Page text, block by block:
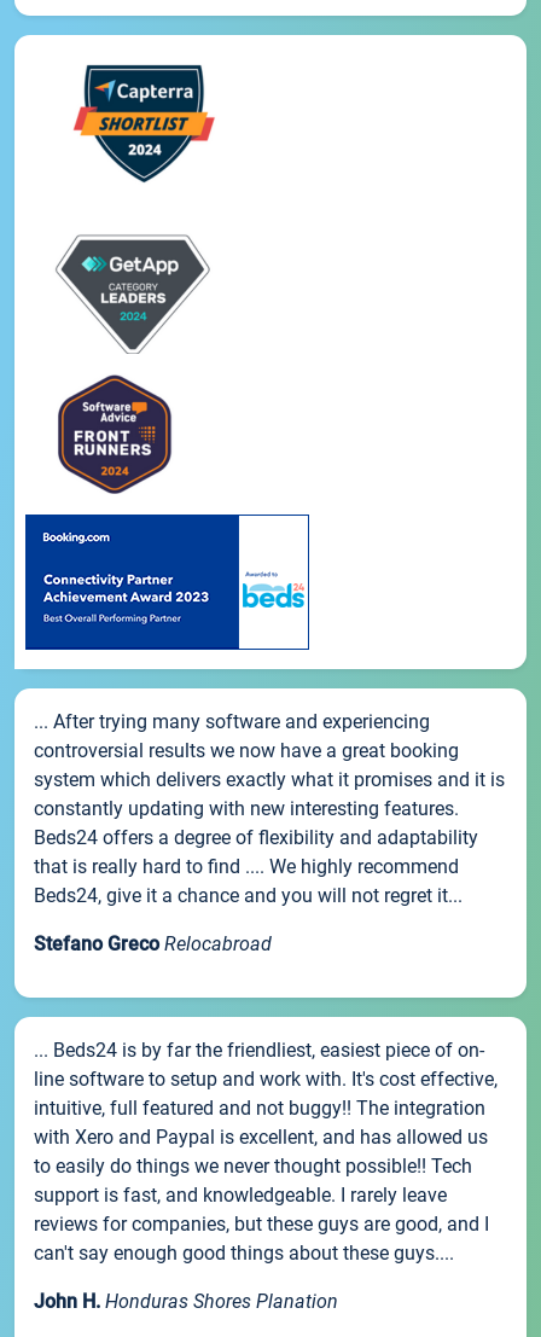
... After trying many software and experiencing
controversial results we now have a great booking
system which delivers exactly what it promises and it is
constantly updating with new interesting features.
Beds24 offers a degree of flexibility and adaptability
that is really hard to find .... We highly recommend
Beds24, give it a chance and you will not regret it...
Stefano Greco Relocabroad
... Beds24 is by far the friendliest, easiest piece of on-
line software to setup and work with. It's cost effective,
intuitive, full featured and not buggy!! The integration
with Xero and Paypal is excellent, and has allowed us
to easily do things we never thought possible!! Tech
support is fast, and knowledgeable. I rarely leave
reviews for companies, but these guys are good, and I
can't say enough good things about these guys....
John H. Honduras Shores Planation